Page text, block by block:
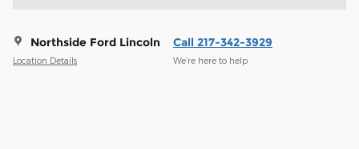
Northside Ford Lincoln
Location Details
Call 217-342-3929
We’re here to help